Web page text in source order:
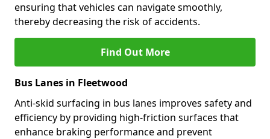
ensuring that vehicles can navigate smoothly,
thereby decreasing the risk of accidents.
Find Out More
Bus Lanes in Fleetwood
Anti-skid surfacing in bus lanes improves safety and
efficiency by providing high-friction surfaces that
enhance braking performance and prevent